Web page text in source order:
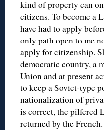
kind of property can
citizens. To become a
have had to apply
only path open to me
apply for citizenship.
democratic country, a
Union and at present
to keep a Soviet-type
nationalization of
is correct, the pilfered
returned by the French.